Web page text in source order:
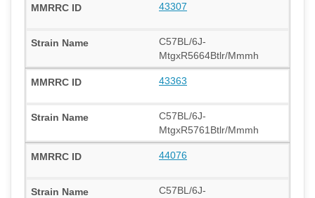
43307
C57BL/6J-
MtgxR5664Btlr/Mmmh
43363
C57BL/6J-
MtgxR5761Btlr/Mmmh
44076
C57BL/6J-